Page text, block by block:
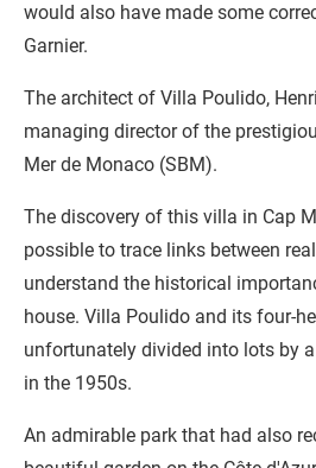
would also have made some
Garnier.
The architect of Villa Poulido,
managing director of the
Mer de Monaco (SBM).
The discovery of this villa in Cap
possible to trace links between
understand the historical
house. Villa Poulido and its four-
unfortunately divided into lots by
in the 1950s.
An admirable park that had also